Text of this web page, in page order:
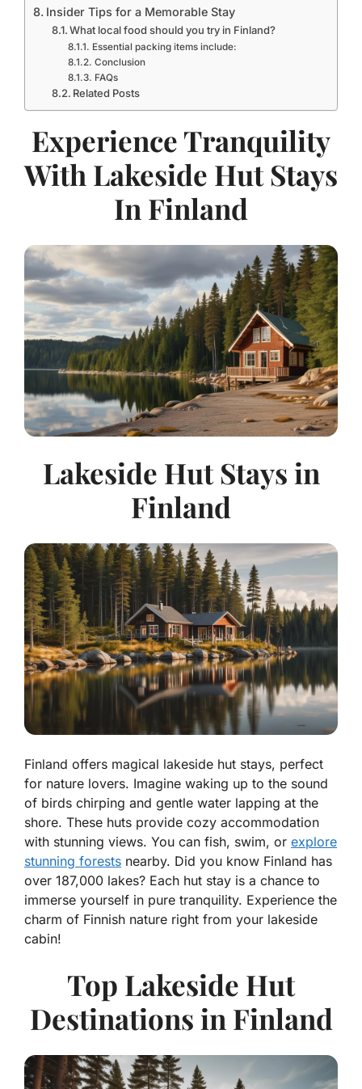
Insider Tips for a Memorable Stay
What local food should you try in Finland?
Essential packing items include:
Conclusion
FAQs
Related Posts
Experience Tranquility
With Lakeside Hut Stays
In Finland
Lakeside Hut Stays in
Finland
Finland offers magical lakeside hut stays, perfect
for nature lovers. Imagine waking up to the sound
of birds chirping and gentle water lapping at the
shore. These huts provide cozy accommodation
with stunning views. You can fish, swim, or explore
stunning forests nearby. Did you know Finland has
over 187,000 lakes? Each hut stay is a chance to
immerse yourself in pure tranquility. Experience the
charm of Finnish nature right from your lakeside
cabin!
Top Lakeside Hut
Destinations in Finland